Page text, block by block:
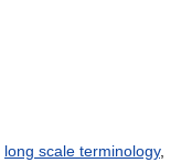
long scale terminology,